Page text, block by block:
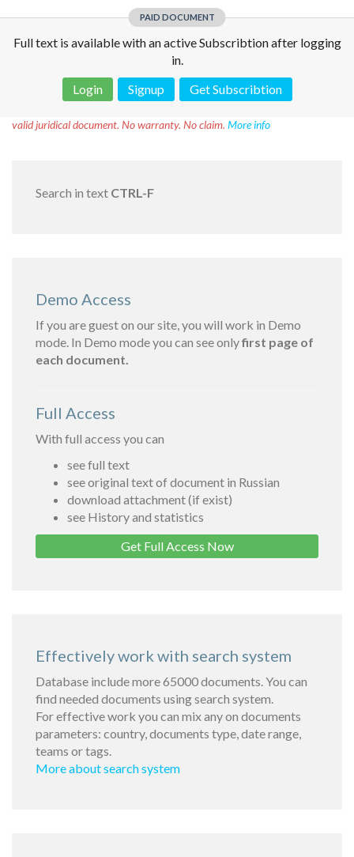
PAID DOCUMENT
Full text is available with an active Subscribtion after logging
in.
Login
Signup Get Subscribtion
valid juridical document. No warranty. No claim. More info
Search in text CTRL-F
Demo Access
If you are guest on our site, you will work in Demo
mode. In Demo mode you can see onlyfirst page of
each document.
Full Access
With full access you can
see full text
see original text of document in Russian
download attachment (if exist)
see History and statistics
Get Full Access Now
Effectively work with search system
Database include more 65000 documents. You can
find needed documents using search system.
For effective work you can mix any on documents
parameters: country, documents type, date range,
teams or tags.
More about search system